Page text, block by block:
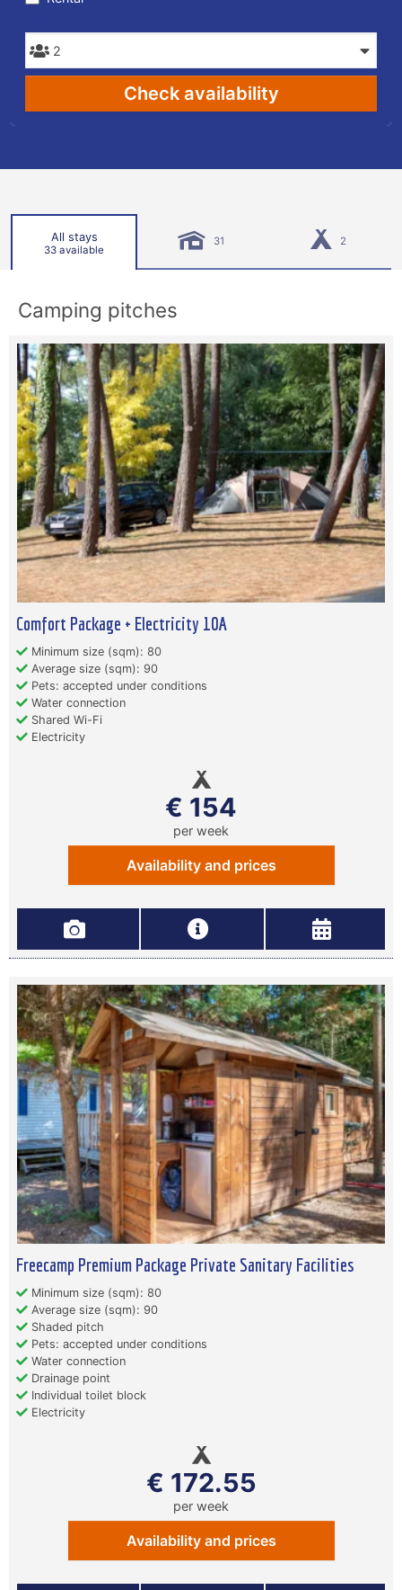
Check availability
All stays
33 available
31 2
Camping pitches
Comfort Package + Electricity 10A
Minimum size (sqm): 80
Average size (sqm): 90
Pets: accepted under conditions
Water connection
Shared Wi-Fi
Electricity
€ 154
per week
Availability and prices
Freecamp Premium Package Private Sanitary Facilities
Minimum size (sqm): 80
Average size (sqm): 90
Shaded pitch
Pets: accepted under conditions
Water connection
Drainage point
Individual toilet block
Electricity
€ 172.55
per week
Availability and prices